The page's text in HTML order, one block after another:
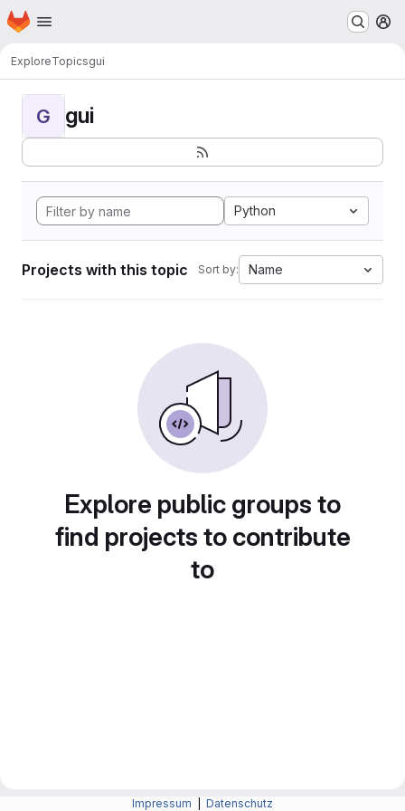
Skip to main content
Homepage
ExploreTopicsgui
G gui
Python
Projects with this topic Sort by: Name
Explore public groups to
find projects to contribute
to
Impressum Datenschutz